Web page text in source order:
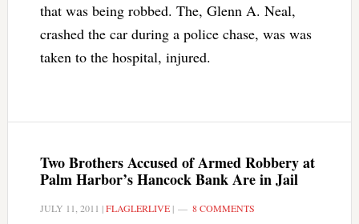
that was being robbed. The, Glenn A. Neal,
crashed the car during a police chase, was was
taken to the hospital, injured.
Two Brothers Accused of Armed Robbery at
Palm Harbor’s Hancock Bank Are in Jail
JULY 11, 2011 |FLAGLERLIVE| 8 COMMENTS